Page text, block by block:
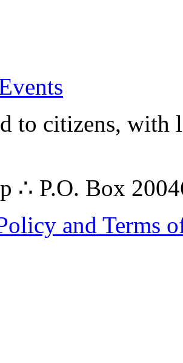
to citizens,
∴ P.O. Box
and Terms